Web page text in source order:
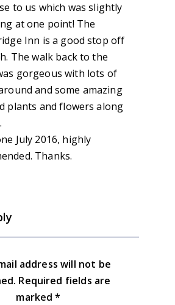
to us which was slightly
at one point! The
Inn is a good stop off
The walk back to the
gorgeous with lots of
and some amazing
plants and flowers along
July 2016, highly
Thanks.
address will not be
Required fields are
marked*